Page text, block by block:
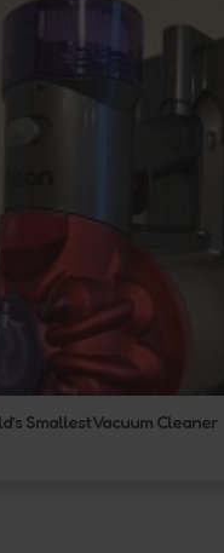
Smallest Vacuum Cleaner